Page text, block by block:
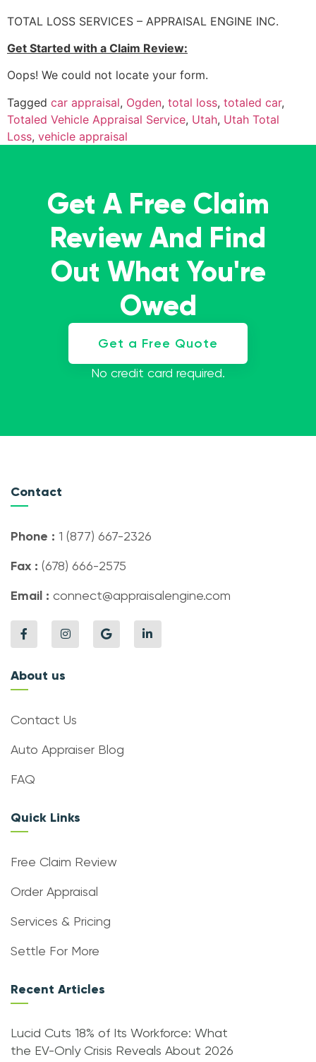
TOTAL LOSS SERVICES – APPRAISAL ENGINE INC.
Get Started with a Claim Review:
Oops! We could not locate your form.
Tagged car appraisal, Ogden, total loss, totaled car,
Totaled Vehicle Appraisal Service, Utah, Utah Total
Loss, vehicle appraisal
Get A Free Claim
Review And Find
Out What You're
Owed
Get a Free Quote
No credit card required.
Contact
Phone : 1 (877) 667-2326
Fax : (678) 666-2575
Email : connect@appraisalengine.com
About us
Contact Us
Auto Appraiser Blog
FAQ
Quick Links
Free Claim Review
Order Appraisal
Services & Pricing
Settle For More
Recent Articles
Lucid Cuts 18% of Its Workforce: What
the EV-Only Crisis Reveals About 2026